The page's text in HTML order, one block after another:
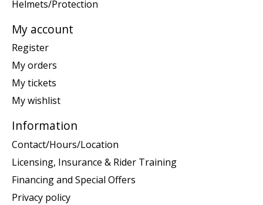
Helmets/Protection
My account
Register
My orders
My tickets
My wishlist
Information
Contact/Hours/Location
Licensing, Insurance & Rider Training
Financing and Special Offers
Privacy policy